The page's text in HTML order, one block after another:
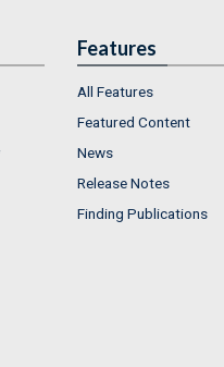
Features
All Features
Featured Content
News
Release Notes
Finding Publications